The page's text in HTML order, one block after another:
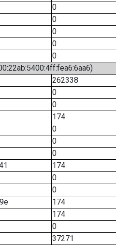
0
0
0
0
0
262338
0
0
174
0
0
0
174
0
0
174
174
0
37271